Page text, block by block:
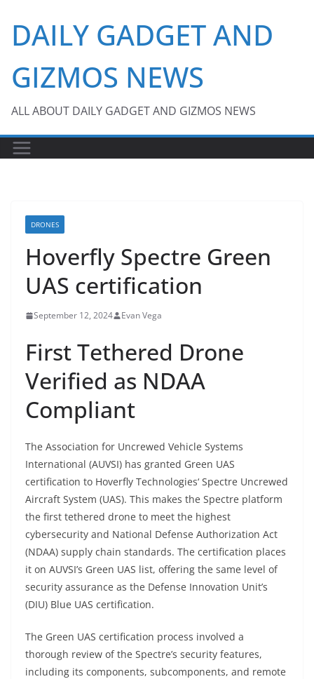
content
DAILY GADGET AND
GIZMOS NEWS
ALL ABOUT DAILY GADGET AND GIZMOS NEWS
DRONES
Hoverfly Spectre Green
UAS certification
September 12, 2024 Evan Vega
First Tethered Drone
Verified as NDAA
Compliant
The Association for Uncrewed Vehicle Systems
International (AUVSI) has granted Green UAS
certification to Hoverfly Technologies‘ Spectre Uncrewed
Aircraft System (UAS). This makes the Spectre platform
the first tethered drone to meet the highest
cybersecurity and National Defense Authorization Act
(NDAA) supply chain standards. The certification places
it on AUVSI’s Green UAS list, offering the same level of
security assurance as the Defense Innovation Unit’s
(DIU) Blue UAS certification.
The Green UAS certification process involved a
thorough review of the Spectre’s security features,
including its components, subcomponents, and remote